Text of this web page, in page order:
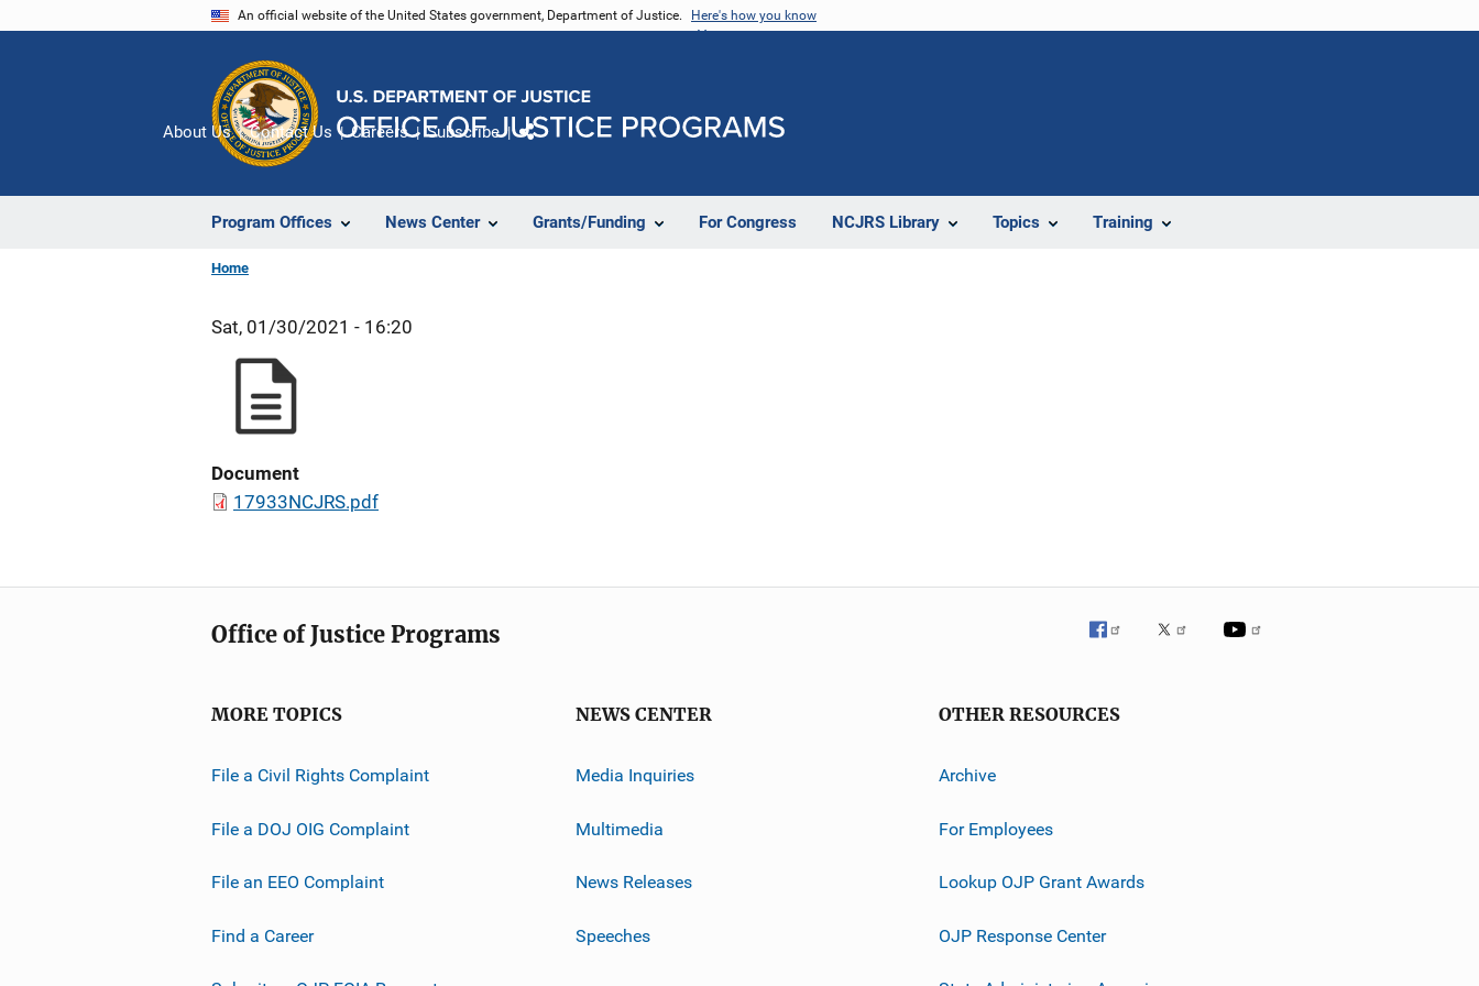
An official website of the United States government, Department of Justice. Here's how you know
Program Offices News Center Grants/Funding For Congress NCJRS Library Topics Training
About Us Contact Us Careers Subscribe
Home
Sat, 01/30/2021 - 16:20
Document
17933NCJRS.pdf
Office of Justice Programs
MORE TOPICS
File a Civil Rights Complaint
File a DOJ OIG Complaint
File an EEO Complaint
Find a Career
NEWS CENTER
Media Inquiries
Multimedia
News Releases
Speeches
OTHER RESOURCES
Archive
For Employees
Lookup OJP Grant Awards
OJP Response Center